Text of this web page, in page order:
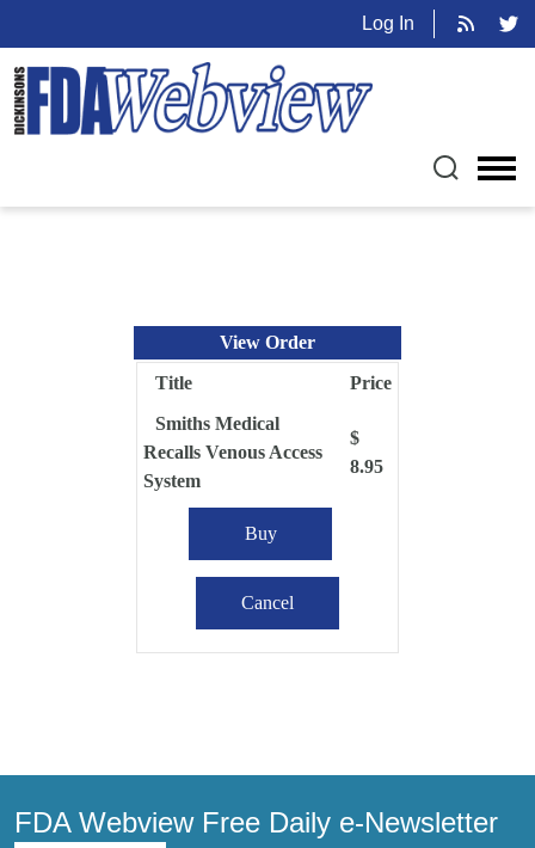
Log In
View Order
Title
Price
Smiths Medical
Recalls Venous Access
System
$
8.95
FDA Webview Free Daily e-Newsletter